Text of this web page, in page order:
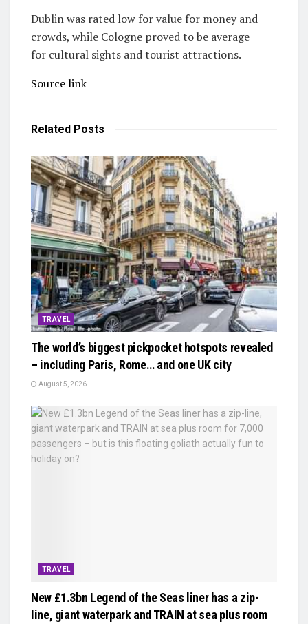
Dublin was rated low for value for money and
crowds, while Cologne proved to be average
for cultural sights and tourist attractions.
Source link
Related Posts
TRAVEL
The world’s biggest pickpocket hotspots revealed
– including Paris, Rome… and one UK city
August 5, 2026
TRAVEL
New £1.3bn Legend of the Seas liner has a zip-
line, giant waterpark and TRAIN at sea plus room